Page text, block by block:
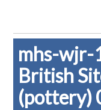
mhs-wjr-
British
(pottery)